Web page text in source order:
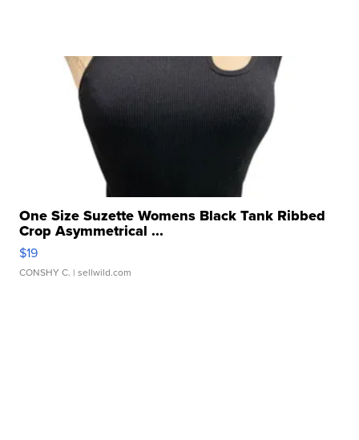
One Size Suzette Womens Black Tank Ribbed
Crop Asymmetrical ...
$19
CONSHY C. | sellwild.com